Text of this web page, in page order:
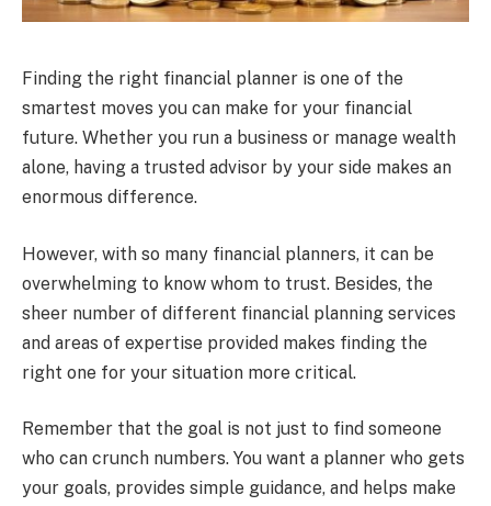
Finding the right financial planner is one of the
smartest moves you can make for your financial
future. Whether you run a business or manage wealth
alone, having a trusted advisor by your side makes an
enormous difference.
However, with so many financial planners, it can be
overwhelming to know whom to trust. Besides, the
sheer number of different financial planning services
and areas of expertise provided makes finding the
right one for your situation more critical.
Remember that the goal is not just to find someone
who can crunch numbers. You want a planner who gets
your goals, provides simple guidance, and helps make